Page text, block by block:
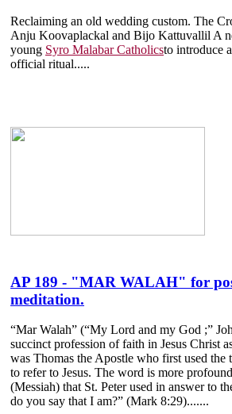
Reclaiming an old wedding custom. The
Anju Koovaplackal and Bijo Kattuvallil A
young Syro Malabar Catholicsto introduce
official ritual.....
AP 189 - "MAR WALAH" for
meditation.
“Mar Walah” (“My Lord and my God ;”
succinct profession of faith in Jesus Christ
was Thomas the Apostle who first used
to refer to Jesus. The word is more
(Messiah) that St. Peter used in answer to
do you say that I am?” (Mark 8:29).......